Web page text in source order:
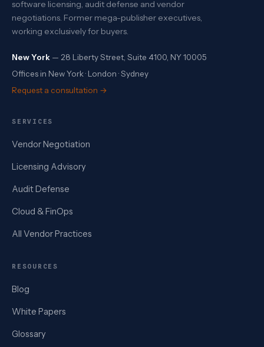
software licensing, audit defense and vendor
negotiations. Former mega-publisher executives,
working exclusively for buyers.
New York — 28 Liberty Street, Suite 4100, NY 10005
Offices in New York · London · Sydney
Request a consultation →
SERVICES
Vendor Negotiation
Licensing Advisory
Audit Defense
Cloud & FinOps
All Vendor Practices
RESOURCES
Blog
White Papers
Glossary